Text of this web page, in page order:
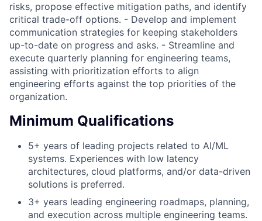
risks, propose effective mitigation paths, and identify
critical trade-off options. - Develop and implement
communication strategies for keeping stakeholders
up-to-date on progress and asks. - Streamline and
execute quarterly planning for engineering teams,
assisting with prioritization efforts to align
engineering efforts against the top priorities of the
organization.
Minimum Qualifications
5+ years of leading projects related to AI/ML
systems. Experiences with low latency
architectures, cloud platforms, and/or data-driven
solutions is preferred.
3+ years leading engineering roadmaps, planning,
and execution across multiple engineering teams.